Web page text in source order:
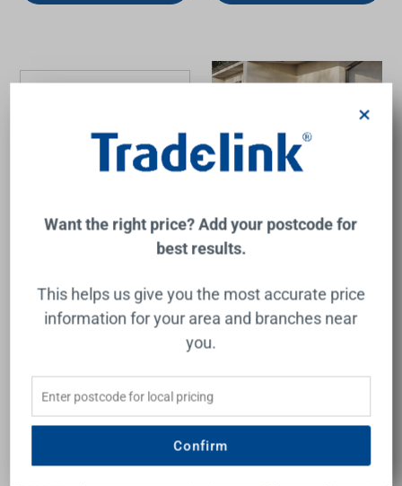
Projix Hi Rise Shower 3
RAYMOR
$135.00
Want the right price? Add your postcode for
best results.
This helps us give you the most accurate price
information for your area and branches near
you.
Confirm
×